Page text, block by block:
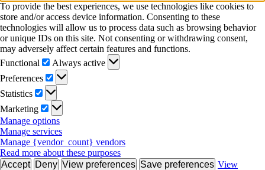
To provide the best experiences, we use technologies like cookies to
store and/or access device information. Consenting to these
technologies will allow us to process data such as browsing behavior
or unique IDs on this site. Not consenting or withdrawing consent,
may adversely affect certain features and functions.
Functional
Functional
Always active
Preferences
Preferences
Statistics
Statistics
Marketing
Marketing
Manage options
Manage services
Manage {vendor_count} vendors
Read more about these purposes
Accept Deny View preferences Save preferences View